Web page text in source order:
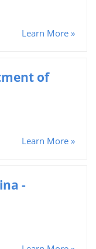
Learn More »
of
Learn More »
-